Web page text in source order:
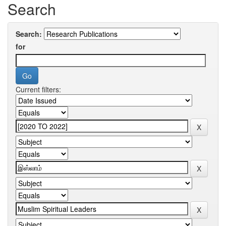
Search
Search:
for
Current filters: